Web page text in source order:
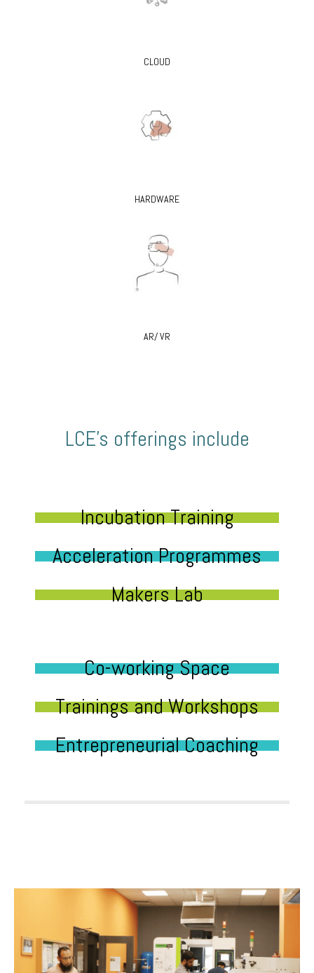
CLOUD
HARDWARE
AR/ VR
LCE’s offerings include
Incubation Training
Acceleration Programmes
Makers Lab
Co-working Space
Trainings and Workshops
Entrepreneurial Coaching